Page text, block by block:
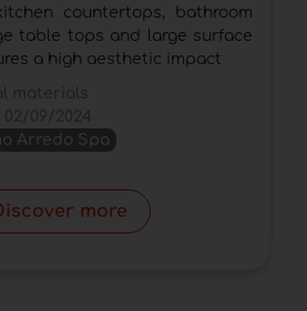
countertops, bathroom
table tops and large surface
a high aesthetic impact
Arredo Spa
more